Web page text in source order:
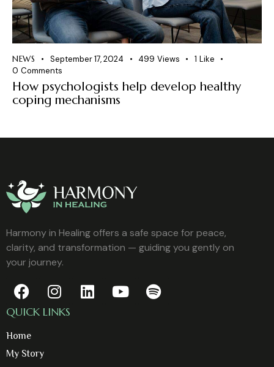
NEWS September 17, 2024 499 Views 1 Like
0 Comments
How psychologists help develop healthy
coping mechanisms
Harmony in Healing offers a safe space for peace,
clarity, and transformation — guiding you gently on
your journey.
QUICK LINKS
Home
My Story